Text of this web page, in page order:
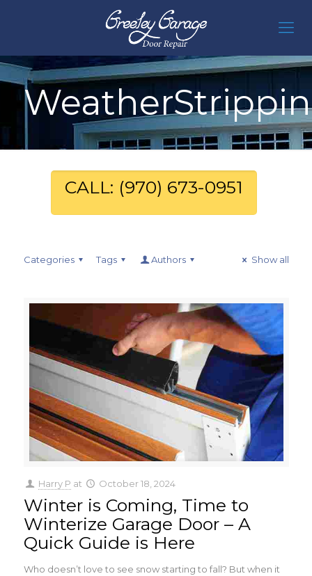
CALL: (970) 673-0951
Categories Tags Authors Show all
Harry P at October 18, 2024
Winter is Coming, Time to
Winterize Garage Door – A
Quick Guide is Here
Who doesn’t love to see snow starting to fall? But when it